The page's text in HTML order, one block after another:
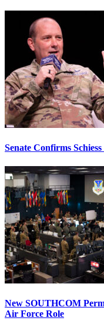
Senate Confirms
New SOUTHCOM
Air Force Role